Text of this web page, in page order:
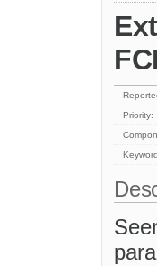
Priority: